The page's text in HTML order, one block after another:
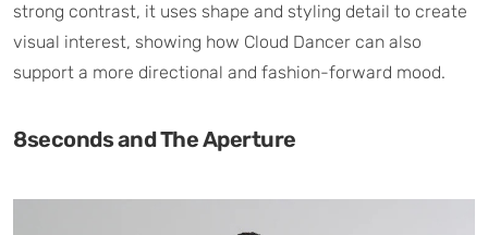
strong contrast, it uses shape and styling detail to create
visual interest, showing how Cloud Dancer can also
support a more directional and fashion-forward mood.
8seconds and The Aperture